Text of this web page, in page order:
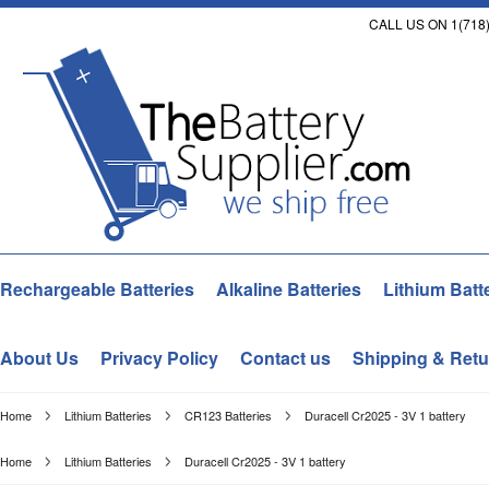
CALL US ON
Rechargeable Batteries Alkaline Batteries Lithium
About Us Privacy Policy Contact us Shipping &
Home Lithium Batteries CR123 Batteries Duracell Cr2025 - 3V 1 battery
Home Lithium Batteries Duracell Cr2025 - 3V 1 battery